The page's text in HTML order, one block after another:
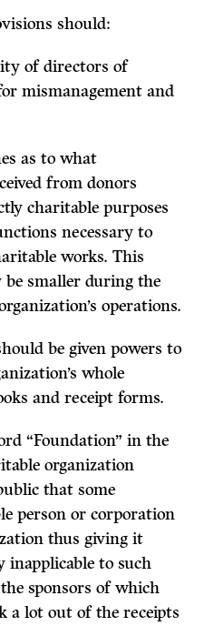
should:
of directors of
mismanagement and
as to what
from donors
charitable purposes
necessary to
works. This
smaller during the
operations.
be given powers to
whole
and receipt forms.
“Foundation” in the
organization
that some
person or corporation
thus giving it
inapplicable to such
sponsors of which
a lot out of the receipts